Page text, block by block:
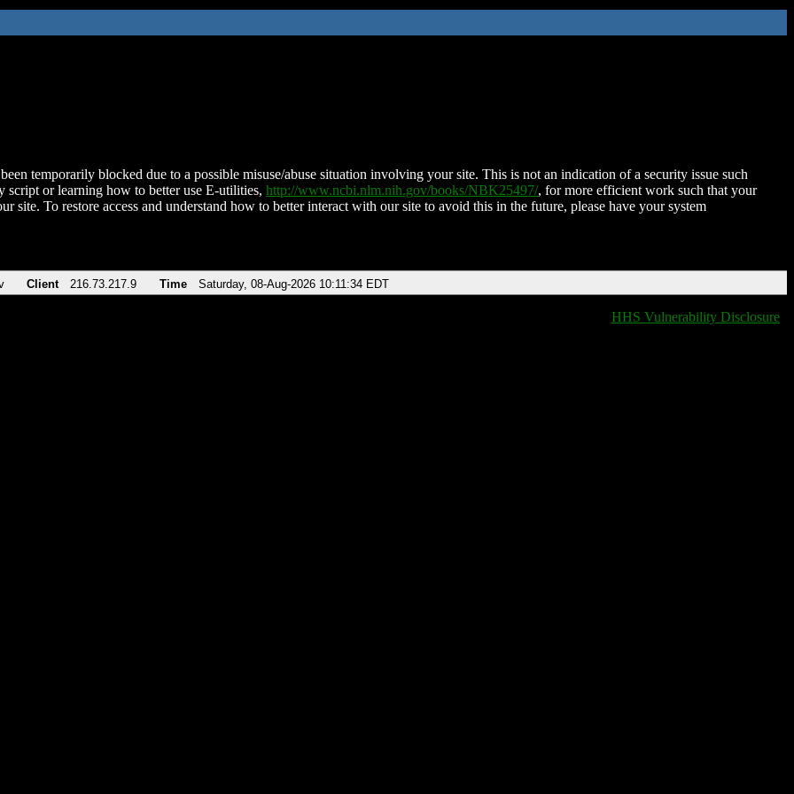
temporarily blocked due to a possible misuse/abuse situation involving your site. This is not an indication of a security issue such
script or learning how to better use E-utilities, http://www.ncbi.nlm.nih.gov/books/NBK25497/, for more efficient work such that your
site. To restore access and understand how to better interact with our site to avoid this in the future, please have your system
Client 216.73.217.9 Time Saturday, 08-Aug-2026 10:11:34 EDT
HHS Vulnerability Disclosure